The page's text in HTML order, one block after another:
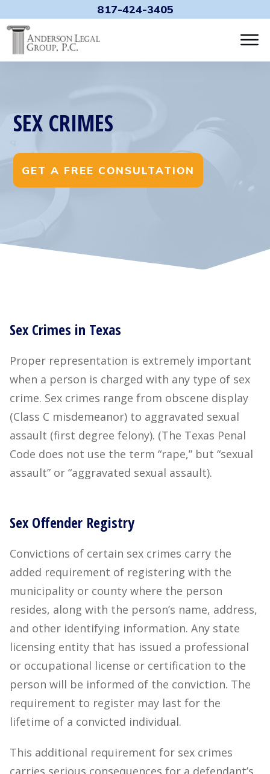
817-424-3405
SEX CRIMES
GET A FREE CONSULTATION
Sex Crimes in Texas
Proper representation is extremely important
when a person is charged with any type of sex
crime. Sex crimes range from obscene display
(Class C misdemeanor) to aggravated sexual
assault (first degree felony). (The Texas Penal
Code does not use the term “rape,” but “sexual
assault” or “aggravated sexual assault).
Sex Offender Registry
Convictions of certain sex crimes carry the
added requirement of registering with the
municipality or county where the person
resides, along with the person’s name, address,
and other identifying information. Any state
licensing entity that has issued a professional
or occupational license or certification to the
person will be informed of the conviction. The
requirement to register may last for the
lifetime of a convicted individual.
This additional requirement for sex crimes
carries serious consequences for a defendant’s